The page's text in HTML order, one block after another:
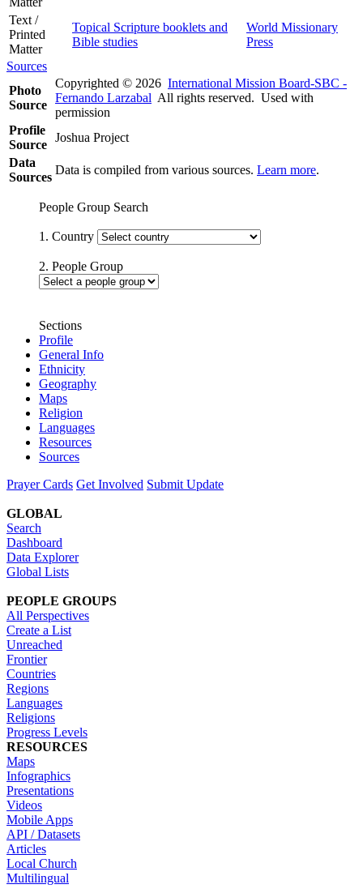
Text /
Printed
Matter
Topical Scripture booklets and
Bible studies
World Missionary
Press
Sources
Photo
Source
Copyrighted © 2026 International Mission Board-SBC -
Fernando Larzabal All rights reserved. Used with
permission
Profile
Source
Joshua Project
Data
Sources
Data is compiled from various sources. Learn more.
People Group Search
1. Country
2. People Group
Sections
Profile
General Info
Ethnicity
Geography
Maps
Religion
Languages
Resources
Sources
Prayer Cards Get Involved Submit Update
GLOBAL
Search
Dashboard
Data Explorer
Global Lists
PEOPLE GROUPS
All Perspectives
Create a List
Unreached
Frontier
Countries
Regions
Languages
Religions
Progress Levels
RESOURCES
Maps
Infographics
Presentations
Videos
Mobile Apps
API / Datasets
Articles
Local Church
Multilingual